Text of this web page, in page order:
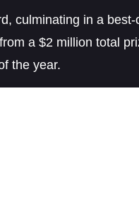
culminating in a best-
a $2 million total
the year.